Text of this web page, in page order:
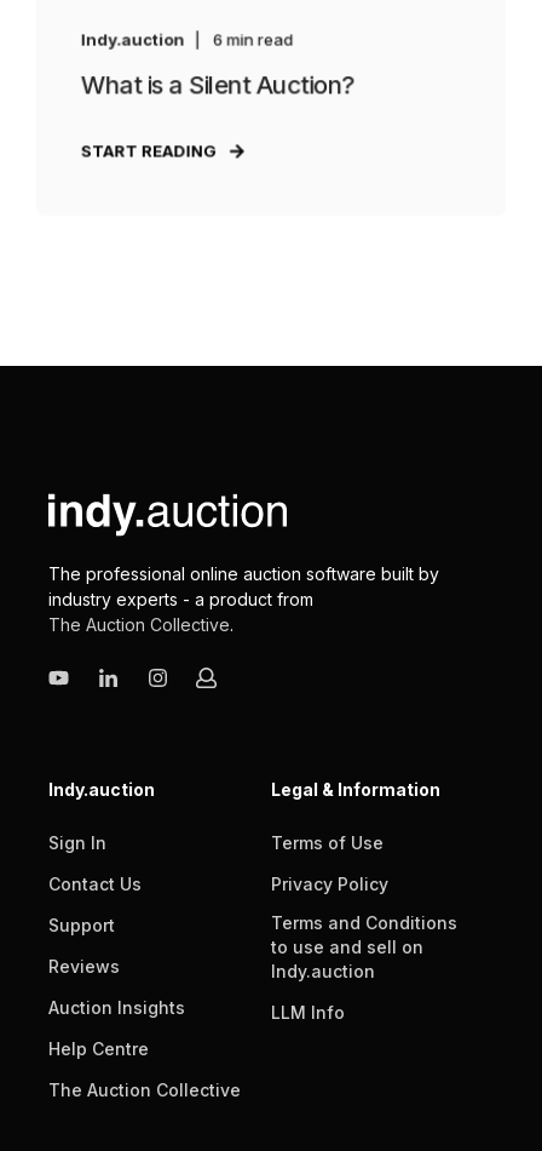
Indy.auction 6 min read
What is a Silent Auction?
START READING
The professional online auction software built by
industry experts - a product from
The Auction Collective.
Indy.auction
Sign In
Contact Us
Support
Reviews
Auction Insights
Help Centre
The Auction Collective
Legal & Information
Terms of Use
Privacy Policy
Terms and Conditions
to use and sell on
Indy.auction
LLM Info